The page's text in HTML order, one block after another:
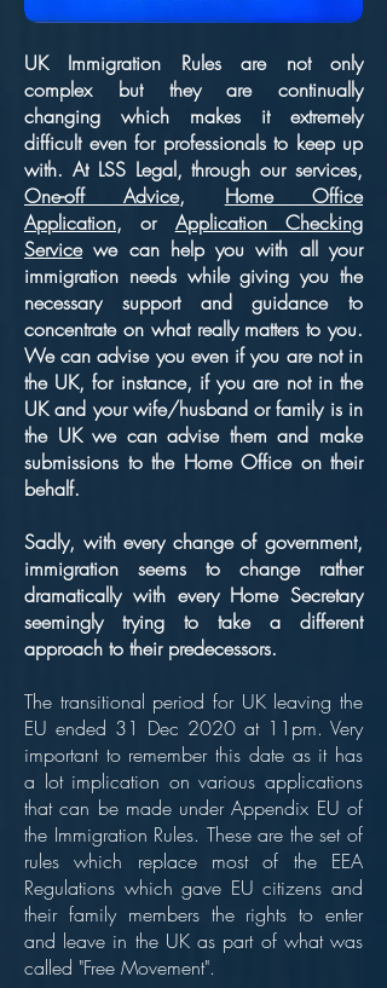
UK Immigration Rules are not only
complex but they are continually
changing which makes it extremely
difficult even for professionals to keep up
with. At LSS Legal, through our services,
One-off Advice, Home Office
Application, or Application Checking
Servicewe can help you with all your
immigration needs while giving you the
necessary support and guidance to
concentrate on what really matters to you.
We can advise you even if you are not in
the UK, for instance, if you are not in the
UK and your wife/husband or family is in
the UK we can advise them and make
submissions to the Home Office on their
behalf.
Sadly, with every change of government,
immigration seems to change rather
dramatically with every Home Secretary
seemingly trying to take a different
approach to their predecessors.
The transitional period for UK leaving the
EU ended 31 Dec 2020 at 11pm. Very
important to remember this date as it has
a lot implication on various applications
that can be made under Appendix EU of
the Immigration Rules. These are the set of
rules which replace most of the EEA
Regulations which gave EU citizens and
their family members the rights to enter
and leave in the UK as part of what was
called "Free Movement".